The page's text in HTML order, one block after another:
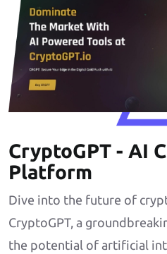
CryptoGPT - AI
Platform
Dive into the future of
CryptoGPT, a
the potential of artificial